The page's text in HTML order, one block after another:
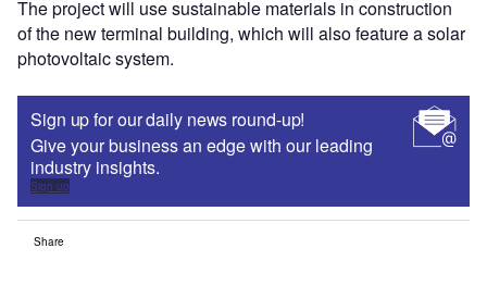
The project will use sustainable materials in construction
of the new terminal building, which will also feature a solar
photovoltaic system.
Sign up for our daily news round-up!
Give your business an edge with our leading
industry insights.
Sign up
Share